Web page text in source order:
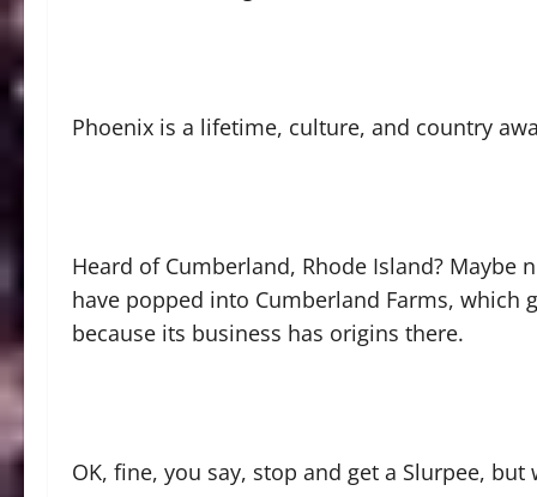
Phoenix is a lifetime, culture, and country
Heard of Cumberland, Rhode Island? Maybe
have popped into Cumberland Farms, which
because its business has origins there.
OK, fine, you say, stop and get a Slurpee,